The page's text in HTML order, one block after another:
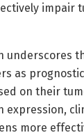
impair
underscores
as
on their
expression,
more